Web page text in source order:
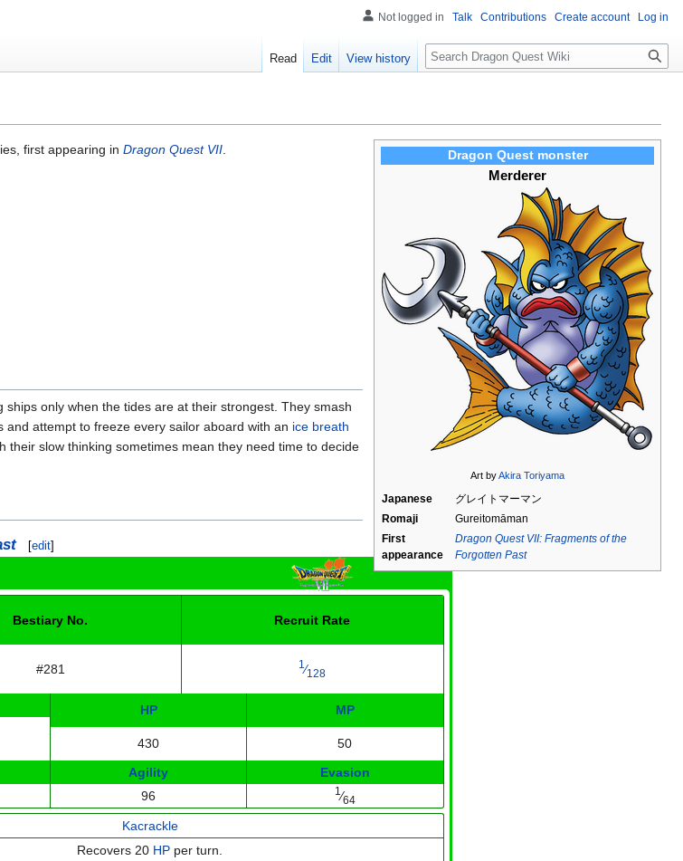
Dragon Quest monster
Merderer
Art byAkira Toriyama
Japanese
グレイトマーマン
Romaji
Gureitomāman
First
appearance
Dragon Quest VII: Fragments of the
Forgotten Past
first appearing in Dragon Quest VII.
only when the tides are at their strongest. They smash
attempt to freeze every sailor aboard with an ice breath
their slow thinking sometimes mean they need time to decide
[edit]
Bestiary No.
#281
Recruit Rate
1 ⁄128
HP
430
MP
50
Agility
96
Evasion
1 ⁄64
Kacrackle
Recovers 20 HP per turn.
Not logged in Talk Contributions Create account Log in
Read Edit View history Search